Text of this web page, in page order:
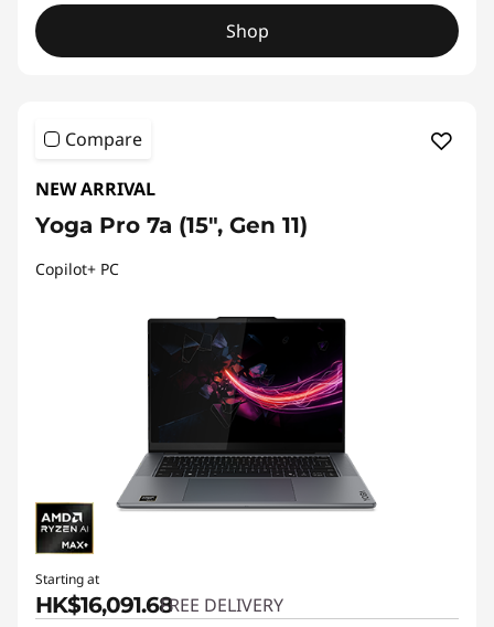
Shop
Compare
NEW ARRIVAL
Yoga Pro 7a (15", Gen 11)
Copilot+ PC
Starting at
HK$16,091.68FREE DELIVERY